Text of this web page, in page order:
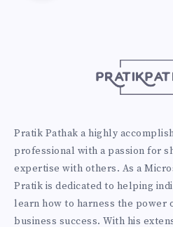
Pratik Pathak a highly
professional with a passion for
expertise with others. As a
Pratik is dedicated to helping
learn how to harness the power
business success. With his